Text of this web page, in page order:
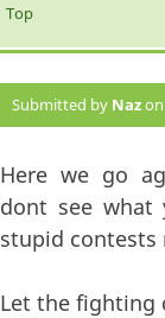
Top
Submitted by Nazon
Here we go
dont see what
stupid contests
Let the fighting